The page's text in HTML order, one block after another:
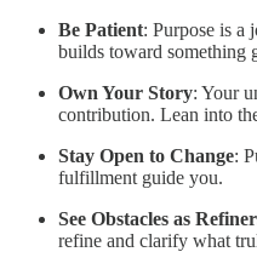
Be Patient: Purpose is a
builds toward something
Own Your Story: Your
contribution. Lean into
Stay Open to Change:
fulfillment guide you.
See Obstacles as
refine and clarify what